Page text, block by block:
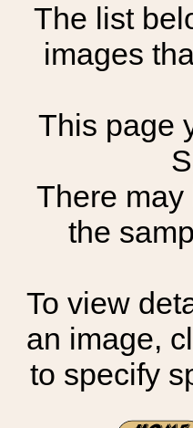
The list
images
This page
There
the
To view
an image,
to specify